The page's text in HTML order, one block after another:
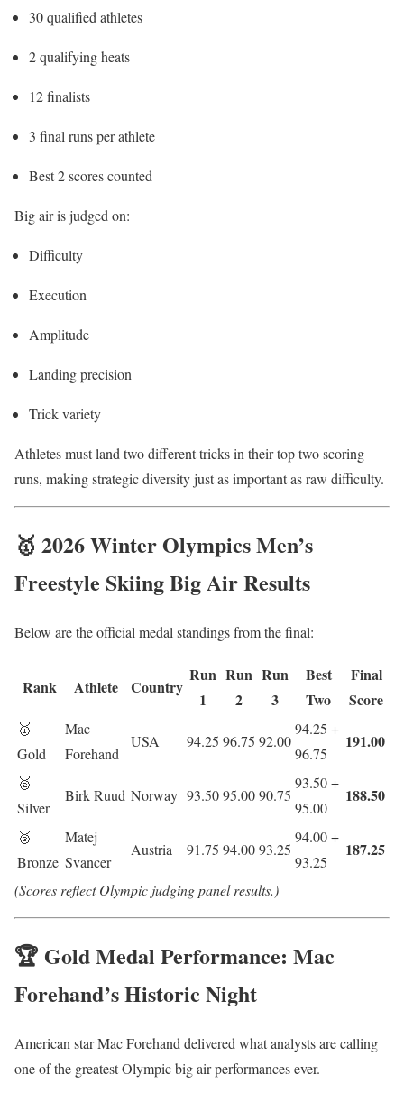
30 qualified athletes
2 qualifying heats
12 finalists
3 final runs per athlete
Best 2 scores counted
Big air is judged on:
Difficulty
Execution
Amplitude
Landing precision
Trick variety
Athletes must land two different tricks in their top two scoring
runs, making strategic diversity just as important as raw difficulty.
🥇 2026 Winter Olympics Men’s
Freestyle Skiing Big Air Results
Below are the official medal standings from the final:
Rank Athlete Country
Run
1
Run
2
Run
3
Best
Two
Final
Score
🥇
Gold
Mac
Forehand
USA 94.25 96.75 92.00
94.25 +
96.75
191.00
🥈
Silver
Birk Ruud Norway 93.5095.0090.75
93.50 +
95.00
188.50
🥉
Bronze
Matej
Svancer
Austria 91.75 94.0093.25
94.00 +
93.25
187.25
(Scores reflect Olympic judging panel results.)
🏆 Gold Medal Performance: Mac
Forehand’s Historic Night
American starMac Forehand delivered what analysts are calling
one of the greatest Olympic big air performances ever.